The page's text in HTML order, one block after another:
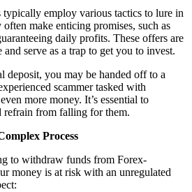
employ various tactics to lure in
make enticing promises, such as
daily profits. These offers are
serve as a trap to get you to invest.
deposit, you may be handed off to a
scammer tasked with
more money. It’s essential to
refrain from falling for them.
Process
to withdraw funds from Forex-
money is at risk with an unregulated